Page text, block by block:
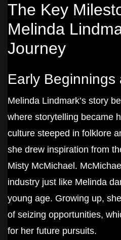
The Key
Melinda
Journey
Early
Melinda Lindmark’s story
where storytelling became
culture steeped in folklore
she drew inspiration from
Misty McMichael.
industry just like Melinda
young age. Growing up,
of seizing opportunities,
for her future pursuits.